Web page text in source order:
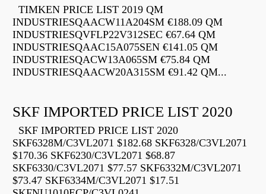
TIMKEN PRICE LIST 2019 QM
INDUSTRIESQAACW11A204SM €188.09 QM
INDUSTRIESQVFLP22V312SEC €67.64 QM
INDUSTRIESQAAC15A075SEN €141.05 QM
INDUSTRIESQACW13A065SM €75.84 QM
INDUSTRIESQAACW20A315SM €91.42 QM...
SKF IMPORTED PRICE LIST 2020
SKF IMPORTED PRICE LIST 2020
SKF6328M/C3VL2071 $182.68 SKF6328/C3VL2071
$170.36 SKF6230/C3VL2071 $68.87
SKF6330/C3VL2071 $77.57 SKF6332M/C3VL2071
$73.47 SKF6334M/C3VL2071 $17.51